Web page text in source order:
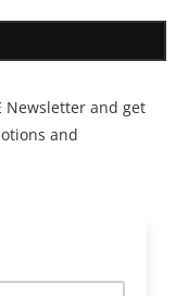
Newsletter and get
and